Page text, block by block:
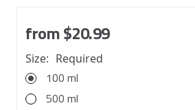
from$20.99
Size: Required
100 ml
500 ml